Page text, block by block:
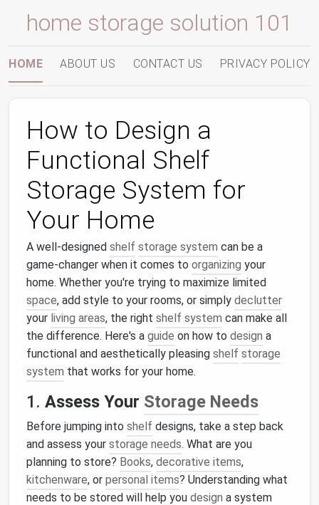
home storage solution 101
HOME ABOUT US CONTACT US PRIVACY POLICY
How to Design a
Functional Shelf
Storage System for
Your Home
A well-designed shelf storage system can be a
game-changer when it comes to organizing your
home. Whether you're trying to maximize limited
space, add style to your rooms, or simply declutter
your living areas, the right shelf system can make all
the difference. Here's a guide on how to design a
functional and aesthetically pleasing shelf storage
system that works for your home.
1. Assess Your Storage Needs
Before jumping into shelf designs, take a step back
and assess your storage needs. What are you
planning to store? Books, decorative items,
kitchenware, or personal items? Understanding what
needs to be stored will help you design a system